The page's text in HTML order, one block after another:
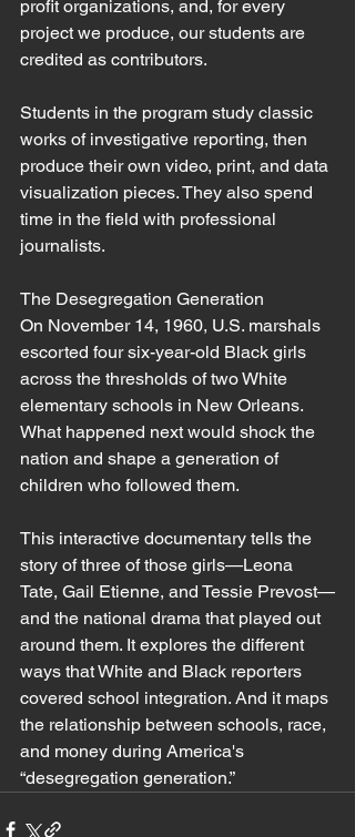
profit organizations, and, for every
project we produce, our students are
credited as contributors.
Students in the program study classic
works of investigative reporting, then
produce their own video, print, and data
visualization pieces. They also spend
time in the field with professional
journalists.
The Desegregation Generation
On November 14, 1960, U.S. marshals
escorted four six-year-old Black girls
across the thresholds of two White
elementary schools in New Orleans.
What happened next would shock the
nation and shape a generation of
children who followed them.
This interactive documentary tells the
story of three of those girls—Leona
Tate, Gail Etienne, and Tessie Prevost—
and the national drama that played out
around them. It explores the different
ways that White and Black reporters
covered school integration. And it maps
the relationship between schools, race,
and money during America's
“desegregation generation.”